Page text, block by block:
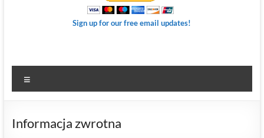
Sign up for our free email updates!
Informacja zwrotna